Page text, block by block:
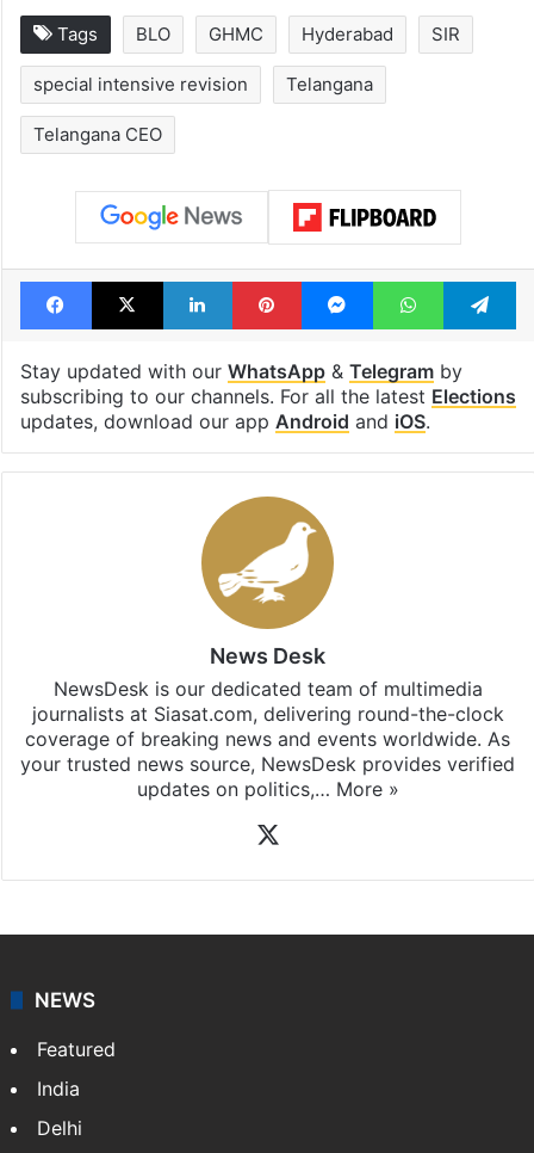
Tags BLO GHMC Hyderabad SIR
special intensive revision Telangana
Telangana CEO
Facebook
X LinkedInPinterestMessengerWhatsApp
Stay updated with our WhatsApp& Telegramby
subscribing to our channels. For all the latest Elections
updates, download our app Android and iOS.
News Desk
NewsDesk is our dedicated team of multimedia
journalists at Siasat.com, delivering round-the-clock
coverage of breaking news and events worldwide. As
your trusted news source, NewsDesk provides verified
updates on politics,… More »
NEWS
Featured
India
Delhi